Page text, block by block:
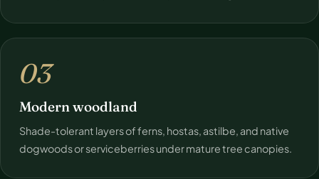
03
Modern woodland
Shade-tolerant layers of ferns, hostas, astilbe, and native
dogwoods or serviceberries under mature tree canopies.